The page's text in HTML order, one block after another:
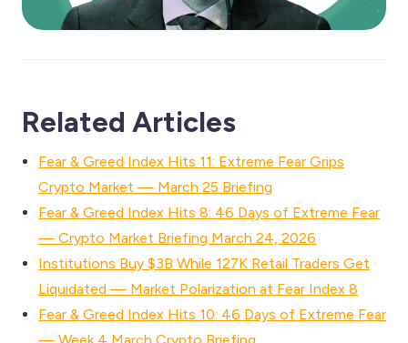
Related Articles
Fear & Greed Index Hits 11: Extreme Fear Grips
Crypto Market — March 25 Briefing
Fear & Greed Index Hits 8: 46 Days of Extreme Fear
— Crypto Market Briefing March 24, 2026
Institutions Buy $3B While 127K Retail Traders Get
Liquidated — Market Polarization at Fear Index 8
Fear & Greed Index Hits 10: 46 Days of Extreme Fear
— Week 4 March Crypto Briefing